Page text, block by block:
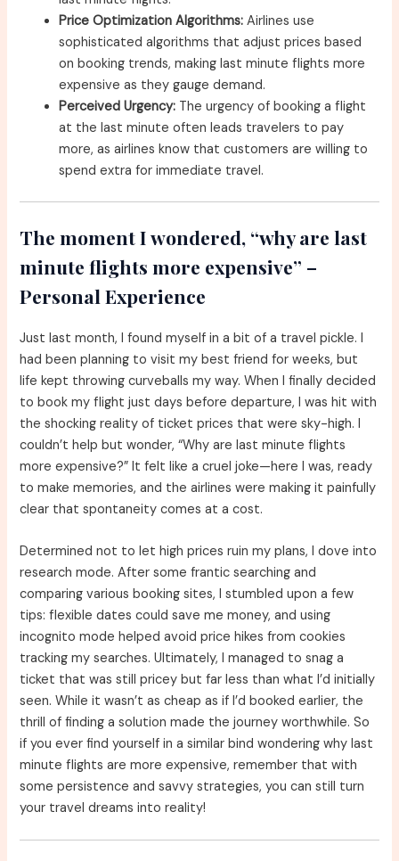
Price Optimization Algorithms: Airlines use
sophisticated algorithms that adjust prices based
on booking trends, making last minute flights more
expensive as they gauge demand.
Perceived Urgency: The urgency of booking a flight
at the last minute often leads travelers to pay
more, as airlines know that customers are willing to
spend extra for immediate travel.
The moment I wondered, “why are last
minute flights more expensive” –
Personal Experience
Just last month, I found myself in a bit of a travel pickle. I
had been planning to visit my best friend for weeks, but
life kept throwing curveballs my way. When I finally decided
to book my flight just days before departure, I was hit with
the shocking reality of ticket prices that were sky-high. I
couldn’t help but wonder, “Why are last minute flights
more expensive?” It felt like a cruel joke—here I was, ready
to make memories, and the airlines were making it painfully
clear that spontaneity comes at a cost.
Determined not to let high prices ruin my plans, I dove into
research mode. After some frantic searching and
comparing various booking sites, I stumbled upon a few
tips: flexible dates could save me money, and using
incognito mode helped avoid price hikes from cookies
tracking my searches. Ultimately, I managed to snag a
ticket that was still pricey but far less than what I’d initially
seen. While it wasn’t as cheap as if I’d booked earlier, the
thrill of finding a solution made the journey worthwhile. So
if you ever find yourself in a similar bind wondering why last
minute flights are more expensive, remember that with
some persistence and savvy strategies, you can still turn
your travel dreams into reality!